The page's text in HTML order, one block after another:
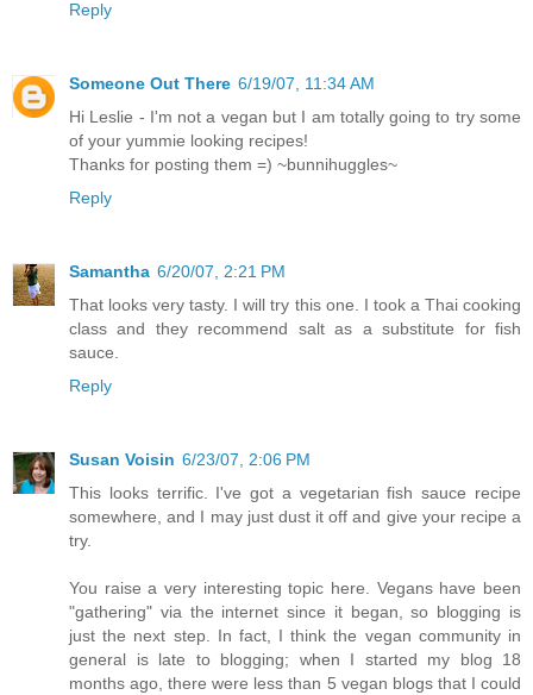
Reply
Someone Out There 6/19/07, 11:34 AM
Hi Leslie - I'm not a vegan but I am totally going to try some
of your yummie looking recipes!
Thanks for posting them =) ~bunnihuggles~
Reply
Samantha 6/20/07, 2:21 PM
That looks very tasty. I will try this one. I took a Thai cooking
class and they recommend salt as a substitute for fish
sauce.
Reply
Susan Voisin 6/23/07, 2:06 PM
This looks terrific. I've got a vegetarian fish sauce recipe
somewhere, and I may just dust it off and give your recipe a
try.
You raise a very interesting topic here. Vegans have been
"gathering" via the internet since it began, so blogging is
just the next step. In fact, I think the vegan community in
general is late to blogging; when I started my blog 18
months ago, there were less than 5 vegan blogs that I could